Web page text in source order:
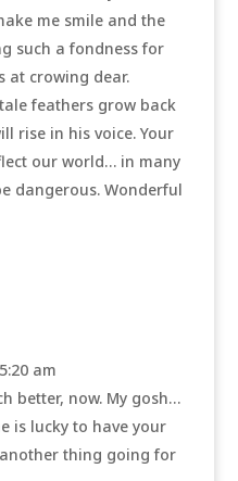
me smile and the
such a fondness for
at crowing dear.
feathers grow back
rise in his voice. Your
our world… in many
dangerous. Wonderful
am
better, now. My gosh…
is lucky to have your
thing going for